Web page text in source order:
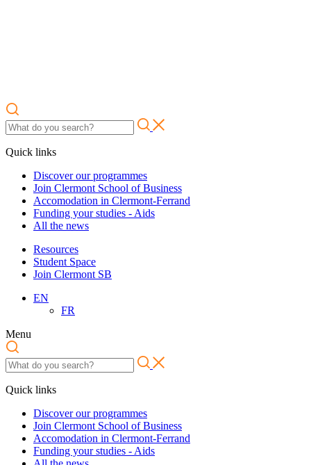
Quick links
Discover our programmes
Join Clermont School of Business
Accomodation in Clermont-Ferrand
Funding your studies - Aids
All the news
Resources
Student Space
Join Clermont SB
EN
FR
Menu
Quick links
Discover our programmes
Join Clermont School of Business
Accomodation in Clermont-Ferrand
Funding your studies - Aids